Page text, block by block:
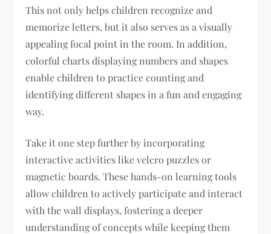
This not only helps children recognize and
memorize letters, but it also serves as a visually
appealing focal point in the room. In addition,
colorful charts displaying numbers and shapes
enable children to practice counting and
identifying different shapes in a fun and engaging
way.
Take it one step further by incorporating
interactive activities like velcro puzzles or
magnetic boards. These hands-on learning tools
allow children to actively participate and interact
with the wall displays, fostering a deeper
understanding of concepts while keeping them